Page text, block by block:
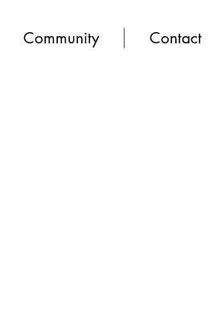
Community Contact